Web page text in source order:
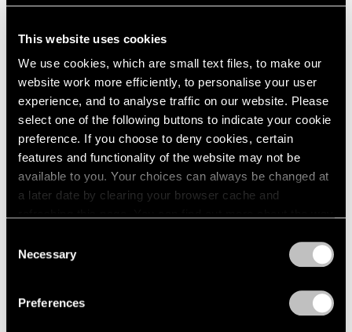
This website uses cookies
We use cookies, which are small text files, to make our
website work more efficiently, to personalise your user
experience, and to analyse traffic on our website. Please
select one of the following buttons to indicate your cookie
preference. If you choose to deny cookies, certain
features and functionality of the website may not be
available to you. Your choices can always be changed at
a later date by clearing your browser cache and
Selection
Necessary
Preferences
Essays
Curator Eleanor Nairne on How Dubuffet
Can Be Understood Today